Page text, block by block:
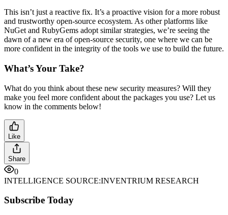
This isn’t just a reactive fix. It’s a proactive vision for a more robust
and trustworthy open-source ecosystem. As other platforms like
NuGet and RubyGems adopt similar strategies, we’re seeing the
dawn of a new era of open-source security, one where we can be
more confident in the integrity of the tools we use to build the future.
What’s Your Take?
What do you think about these new security measures? Will they
make you feel more confident about the packages you use? Let us
know in the comments below!
Like
Share
0
INTELLIGENCE SOURCE:INVENTRIUM RESEARCH
Subscribe Today